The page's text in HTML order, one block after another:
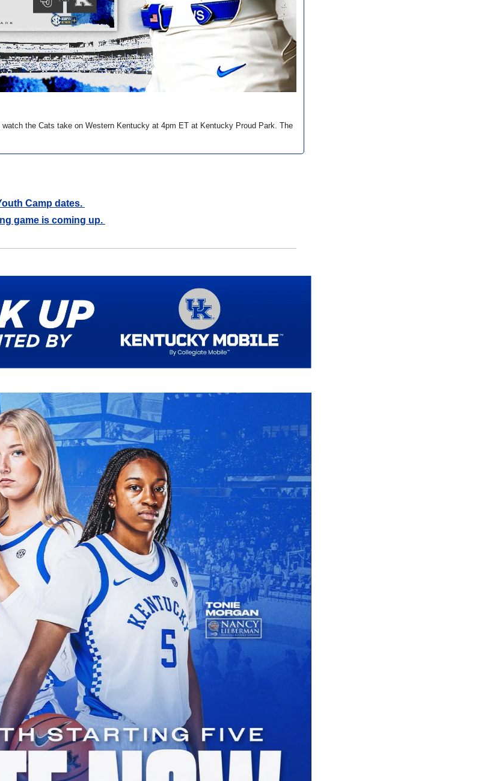
the Cats take on Western Kentucky at 4pm ET at Kentucky Proud Park. The
Camp dates.
game is coming up.